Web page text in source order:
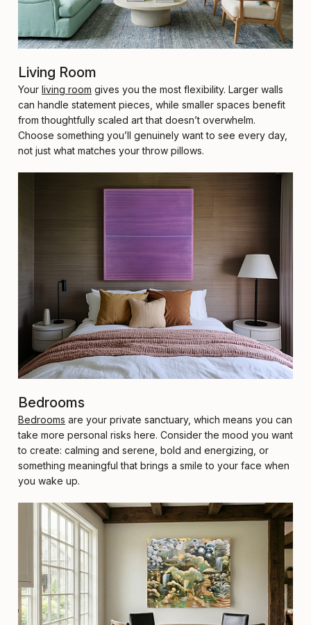
Living Room
Your living room gives you the most flexibility. Larger walls
can handle statement pieces, while smaller spaces benefit
from thoughtfully scaled art that doesn’t overwhelm.
Choose something you’ll genuinely want to see every day,
not just what matches your throw pillows.
Bedrooms
Bedrooms are your private sanctuary, which means you can
take more personal risks here. Consider the mood you want
to create: calming and serene, bold and energizing, or
something meaningful that brings a smile to your face when
you wake up.